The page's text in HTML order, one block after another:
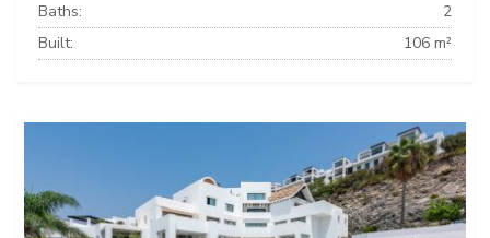
Baths:
2
Built:
106 m²